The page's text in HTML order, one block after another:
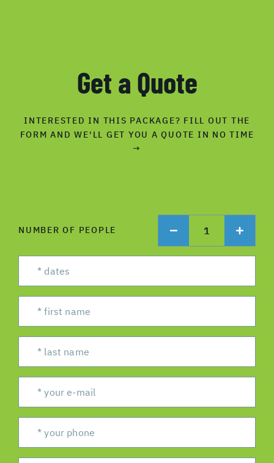
Get a Quote
INTERESTED IN THIS PACKAGE? FILL OUT THE
FORM AND WE'LL GET YOU A QUOTE IN NO TIME
→
NUMBER OF PEOPLE 1